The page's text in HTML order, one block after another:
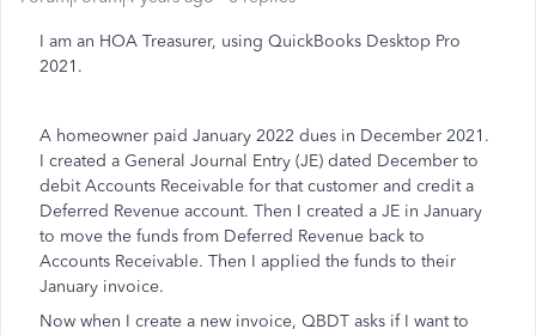
I am an HOA Treasurer, using QuickBooks Desktop Pro
2021.
A homeowner paid January 2022 dues in December 2021.
I created a General Journal Entry (JE) dated December to
debit Accounts Receivable for that customer and credit a
Deferred Revenue account. Then I created a JE in January
to move the funds from Deferred Revenue back to
Accounts Receivable. Then I applied the funds to their
January invoice.
Now when I create a new invoice, QBDT asks if I want to